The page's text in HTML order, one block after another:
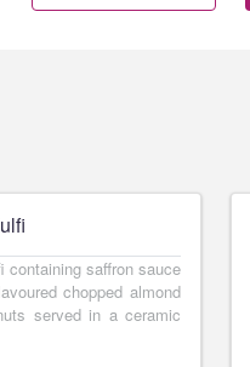
containing saffron sauce
chopped almond
served in a ceramic